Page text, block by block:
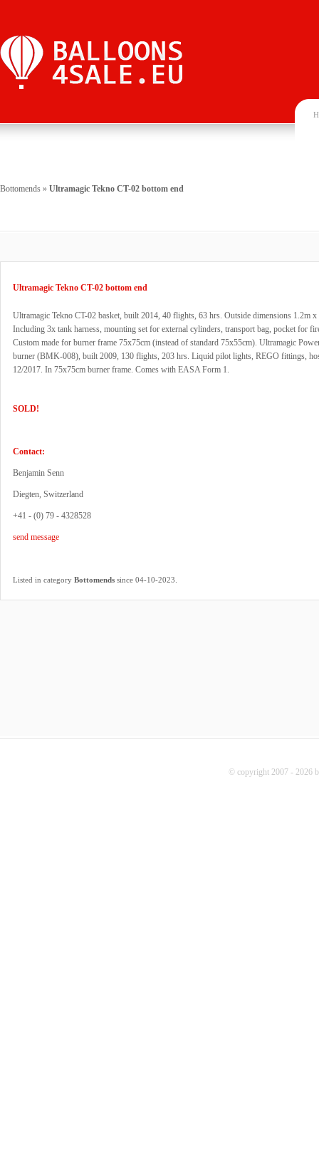
Bottomends » Ultramagic Tekno CT-02 bottom end
Ultramagic Tekno CT-02 bottom end
Ultramagic Tekno CT-02 basket, built 2014, 40 flights, 63 hrs. Outside dimensions 1.2m x
Including 3x tank harness, mounting set for external cylinders, transport bag, pocket for
Custom made for burner frame 75x75cm (instead of standard 75x55cm). Ultramagic
burner (BMK-008), built 2009, 130 flights, 203 hrs. Liquid pilot lights, REGO fittings,
12/2017. In 75x75cm burner frame. Comes with EASA Form 1.
SOLD!
Contact:
Benjamin Senn
Diegten, Switzerland
+41 - (0) 79 - 4328528
send message
Listed in category Bottomends since 04-10-2023.
© copyright 2007 - 2026